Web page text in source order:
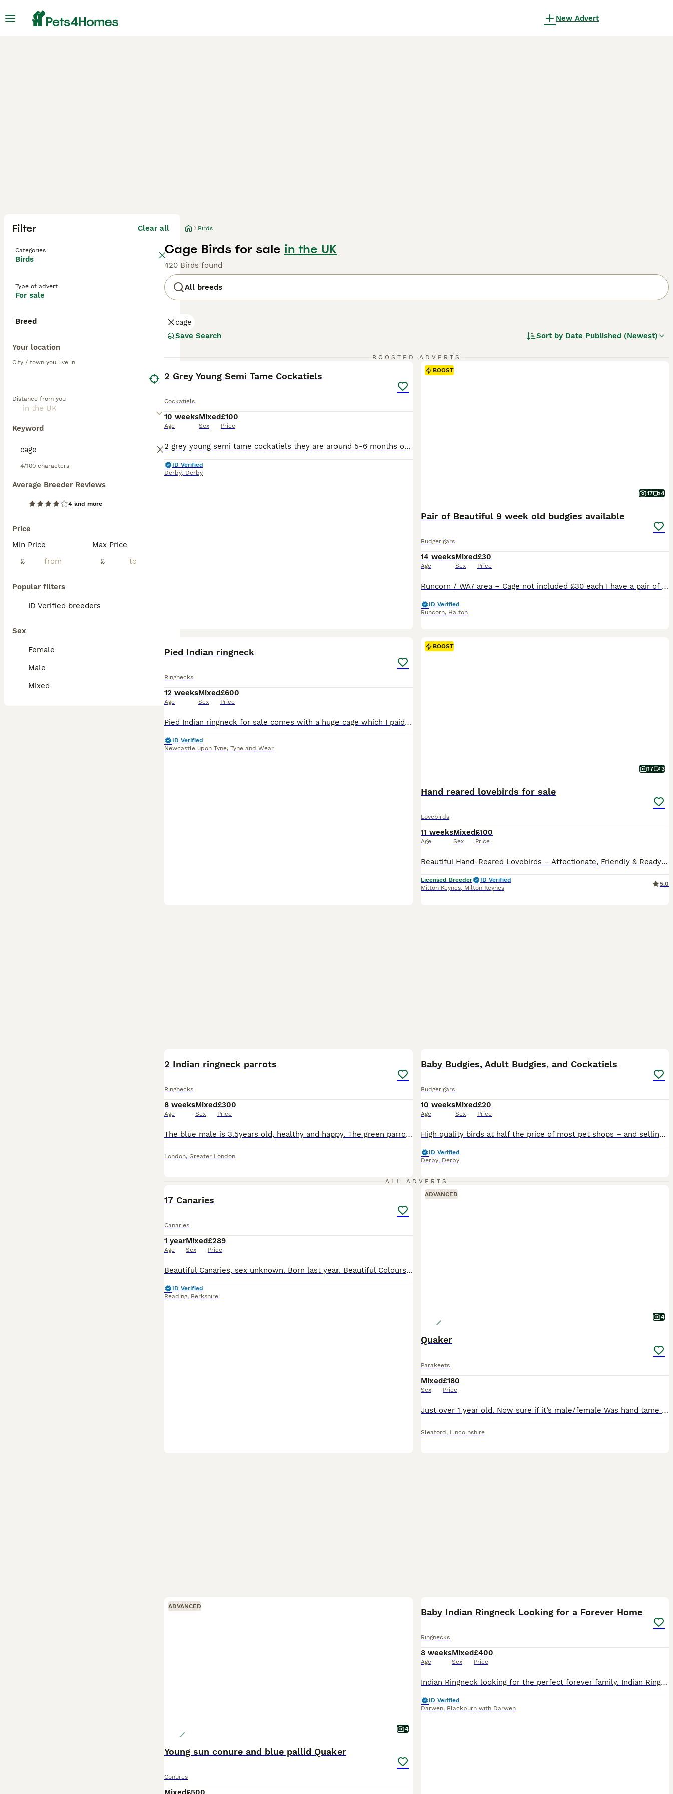
New Advert
Filter Clear all
Categories
Birds
Type of advert
For sale
Breed
Your location
City / town you live in
Distance from you
Keyword
4/100 characters
Average Breeder Reviews
4 and more
Price
Min Price
£
Max Price
£
Popular filters
ID Verified breeders
Sex
Female
Male
Mixed
Birds
Cage Birds for sale in the UK
420 Birds found
All breeds
cage
Save Search
Sort by Date Published (Newest)
BOOSTED ADVERTS
2 Grey Young Semi Tame Cockatiels
Cockatiels
10 weeks
Age
Mixed
Sex
£100
Price
2 grey young semi tame cockatiels they are around 5-6 months old just need a little bit more time and handling to make full hand tame £100 each Not sure on sex High quality birds at half the price of most pet shops – and selling fast! Healthy, active birds raised with care. Don’t miss out. Brand New Cages (Seed Included): • £45 – Slightly Bigger – White Seed £2 per
ID Verified
Derby, Derby
BOOST
17 4
Pair of Beautiful 9 week old budgies available
Budgerigars
14 weeks
Age
Mixed
Sex
£30
Price
Runcorn / WA7 area – Cage not included £30 each I have a pair of Beautiful 9 week old baby budgies male and female looking for their forever can go together or separate Stunning colouring female is a beautiful white with lilic in her feathers and tail , male is a beautiful yellow face with stunning markings on his wings and tail lots of blues and other colours
ID Verified
Runcorn, Halton
Pied Indian ringneck
Ringnecks
12 weeks
Age
Mixed
Sex
£600
Price
Pied Indian ringneck for sale comes with a huge cage which I paid £600 for and my bird was £450 he is lovely and hand tame loves coming out off his cage and receiveing food from hand the cage comes with accessories such as perches toys etc for more inquires drop me a message thank you:)
ID Verified
Newcastle upon Tyne, Tyne and Wear
BOOST
17 3
Hand reared lovebirds for sale
Lovebirds
11 weeks
Age
Mixed
Sex
£100
Price
Beautiful Hand-Reared Lovebirds – Affectionate, Friendly & Ready for Their New Homes Our gorgeous hand-reared Lovebird babies are now ready to find loving forever homes. Each chick has been hand-fed from 2 weeks of age, ensuring they are confident, people-friendly, and accustomed to everyday family life. Lovebirds are one of the most rewarding companion parrots. They are f
Licensed Breeder
ID Verified
Milton Keynes, Milton Keynes
5.0
2 Indian ringneck parrots
Ringnecks
8 weeks
Age
Mixed
Sex
£300
Price
The blue male is 3.5years old, healthy and happy. The green parrot is still young around less than a year but I presume it’s a female, they get along well and have been together for months. I am moving soon and would like to give these 2 a new home. Comes in a spacious cage (please message with more information about the cage) and toys for the cage. Male is £200 and fem
London, Greater London
Baby Budgies, Adult Budgies, and Cockatiels
Budgerigars
10 weeks
Age
Mixed
Sex
£20
Price
High quality birds at half the price of most pet shops – and selling fast! Healthy, active birds raised with care. Don’t miss out. 💷 Budgie Prices: • Adult Male (SOLD!) (Over 2 Years) – £20 • Adult Male Budgies (Under 2 Year) – £30 • Adult Female Budgies – £30 each • Baby Budgies – £30 each • 8–10 Week Old Semi-Tame Budgies £35 • Baby Tame Budgies £45 • Cockatiels £80
ID Verified
Derby, Derby
ALL ADVERTS
17 Canaries
Canaries
1 year
Age
Mixed
Sex
£289
Price
Beautiful Canaries, sex unknown. Born last year. Beautiful Colours and healthy birds. £35 each Or £289 for all, there are 17 No cage
ID Verified
Reading, Berkshire
ADVANCED
4
Quaker
Parakeets
Mixed
Sex
£180
Price
Just over 1 year old. Now sure if it’s male/female Was hand tame when we first had him but children not really bothered with him now.We say him but not sure on sex Bank transfer on collection Buyer to
Sleaford , Lincolnshire
ADVANCED
4
Young sun conure and blue pallid Quaker
Conures
Baby Indian Ringneck Looking for a Forever Home
Ringnecks
8 weeks
Age
Mixed
Sex
£400
Price
Indian Ringneck looking for the perfect forever family. Indian Ringnecks are such rewarding parrots to own. They’re incredibly intelligent, love learning new things, and can build amazing bonds with
ID Verified
Darwen, Blackburn with Darwen